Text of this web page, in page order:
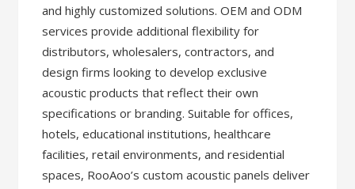
and highly customized solutions. OEM and ODM
services provide additional flexibility for
distributors, wholesalers, contractors, and
design firms looking to develop exclusive
acoustic products that reflect their own
specifications or branding. Suitable for offices,
hotels, educational institutions, healthcare
facilities, retail environments, and residential
spaces, RooAoo’s custom acoustic panels deliver